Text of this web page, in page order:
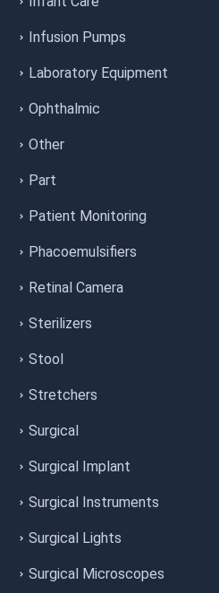
Infusion Pumps
Laboratory Equipment
Ophthalmic
Other
Part
Patient Monitoring
Phacoemulsifiers
Retinal Camera
Sterilizers
Stool
Stretchers
Surgical
Surgical Implant
Surgical Instruments
Surgical Lights
Surgical Microscopes